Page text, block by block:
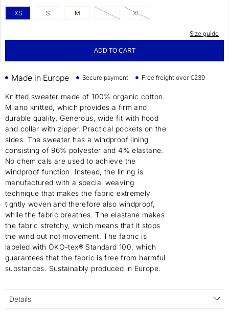
XS S M L XL
Size guide
ADD TO CART
Made in Europe Secure payment Free freight over €239
Knitted sweater made of 100% organic cotton.
Milano knitted, which provides a firm and
durable quality. Generous, wide fit with hood
and collar with zipper. Practical pockets on the
sides. The sweater has a windproof lining
consisting of 96% polyester and 4% elastane.
No chemicals are used to achieve the
windproof function. Instead, the lining is
manufactured with a special weaving
technique that makes the fabric extremely
tightly woven and therefore also windproof,
while the fabric breathes. The elastane makes
the fabric stretchy, which means that it stops
the wind but not movement. The fabric is
labeled with ÖKO-tex® Standard 100, which
guarantees that the fabric is free from harmful
substances. Sustainably produced in Europe.
Details